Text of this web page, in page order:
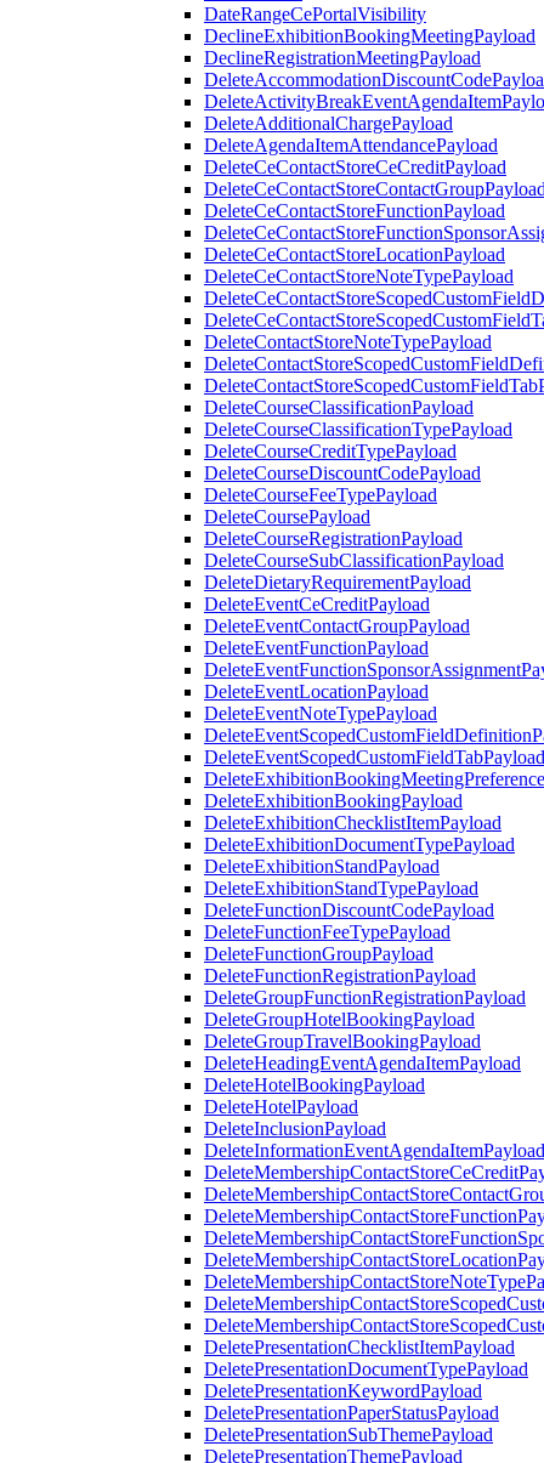
DateRangeCePortalVisibility
DeclineExhibitionBookingMeetingPayload
DeclineRegistrationMeetingPayload
DeleteAdditionalChargePayload
DeleteAgendaItemAttendancePayload
DeleteCeContactStoreCeCreditPayload
DeleteCeContactStoreFunctionPayload
DeleteCeContactStoreLocationPayload
DeleteCeContactStoreNoteTypePayload
DeleteContactStoreNoteTypePayload
DeleteCourseClassificationPayload
DeleteCourseClassificationTypePayload
DeleteCourseCreditTypePayload
DeleteCourseDiscountCodePayload
DeleteCourseFeeTypePayload
DeleteCoursePayload
DeleteCourseRegistrationPayload
DeleteCourseSubClassificationPayload
DeleteDietaryRequirementPayload
DeleteEventCeCreditPayload
DeleteEventContactGroupPayload
DeleteEventFunctionPayload
DeleteEventLocationPayload
DeleteEventNoteTypePayload
DeleteEventScopedCustomFieldTabPayload
DeleteExhibitionBookingPayload
DeleteExhibitionChecklistItemPayload
DeleteExhibitionDocumentTypePayload
DeleteExhibitionStandPayload
DeleteExhibitionStandTypePayload
DeleteFunctionDiscountCodePayload
DeleteFunctionFeeTypePayload
DeleteFunctionGroupPayload
DeleteFunctionRegistrationPayload
DeleteGroupFunctionRegistrationPayload
DeleteGroupHotelBookingPayload
DeleteGroupTravelBookingPayload
DeleteHeadingEventAgendaItemPayload
DeleteHotelBookingPayload
DeleteHotelPayload
DeleteInclusionPayload
DeleteInformationEventAgendaItemPayload
DeletePresentationChecklistItemPayload
DeletePresentationDocumentTypePayload
DeletePresentationKeywordPayload
DeletePresentationPaperStatusPayload
DeletePresentationSubThemePayload
DeletePresentationThemePayload